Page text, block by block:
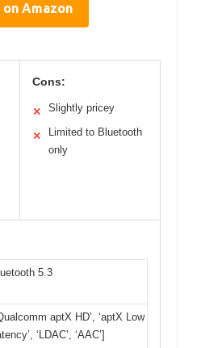
Amazon
Cons:
✕ Slightly pricey
✕
Limited to Bluetooth
only
5.3
aptX HD’, ‘aptX Low
‘LDAC’, ‘AAC’]